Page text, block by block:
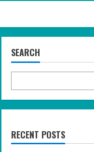
SEARCH
RECENT POSTS